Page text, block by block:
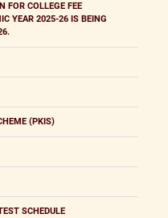
FOR COLLEGE FEE
YEAR 2025-26 IS BEING
(PKIS)
SCHEDULE